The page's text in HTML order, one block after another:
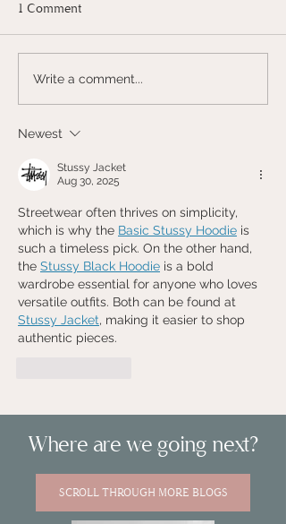
THE TRIP OF DREAMS
TO ITALY | 2/2 THE
MILAN
1 Comment
Write a comment...
Newest
Stussy Jacket
Aug 30, 2025
Streetwear often thrives on simplicity,
which is why the Basic Stussy Hoodie is
such a timeless pick. On the other hand,
the Stussy Black Hoodie is a bold
wardrobe essential for anyone who loves
versatile outfits. Both can be found at
Stussy Jacket, making it easier to shop
authentic pieces.
Where are we going next?
SCROLL THROUGH MORE BLOGS